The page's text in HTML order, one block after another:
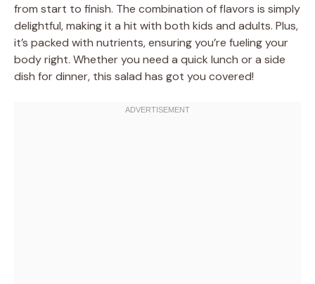
from start to finish. The combination of flavors is simply
delightful, making it a hit with both kids and adults. Plus,
it’s packed with nutrients, ensuring you’re fueling your
body right. Whether you need a quick lunch or a side
dish for dinner, this salad has got you covered!